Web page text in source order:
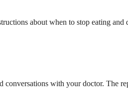
about when to stop eating
conversations with your doctor. The